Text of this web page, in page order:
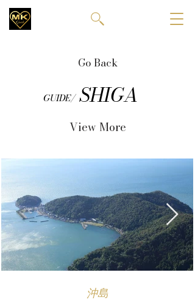
Go Back
GUIDE/ SHIGA
View More
沖島